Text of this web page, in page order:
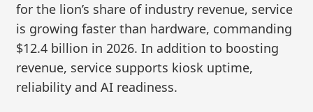
for the lion’s share of industry revenue, service
is growing faster than hardware, commanding
$12.4 billion in 2026. In addition to boosting
revenue, service supports kiosk uptime,
reliability and AI readiness.